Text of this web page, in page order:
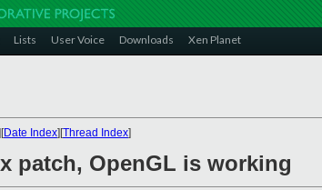
Lists User Voice Downloads Xen Planet
Date Index][Thread Index]
patch, OpenGL is working